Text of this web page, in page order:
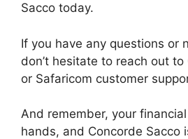
Sacco today.
If you have any questions or
don’t hesitate to reach out
or Safaricom customer
And remember, your
hands, and Concorde Sacco